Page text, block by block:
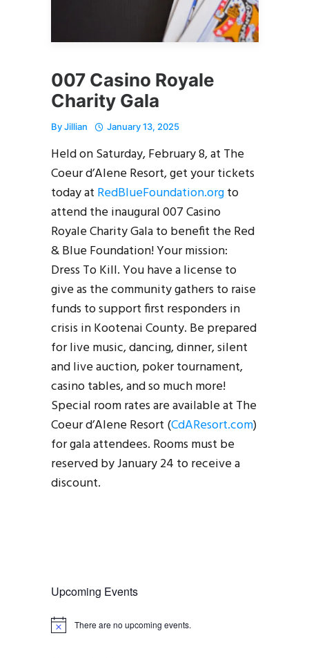
007 Casino Royale
Charity Gala
ByJillian January 13, 2025
Held on Saturday, February 8, at The
Coeur d’Alene Resort, get your tickets
today at RedBlueFoundation.orgto
attend the inaugural 007 Casino
Royale Charity Gala to benefit the Red
& Blue Foundation! Your mission:
Dress To Kill. You have a license to
give as the community gathers to raise
funds to support first responders in
crisis in Kootenai County. Be prepared
for live music, dancing, dinner, silent
and live auction, poker tournament,
casino tables, and so much more!
Special room rates are available at The
Coeur d’Alene Resort (CdAResort.com)
for gala attendees. Rooms must be
reserved by January 24 to receive a
discount.
Upcoming Events
N
There are no upcoming events.